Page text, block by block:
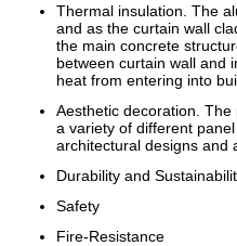
Thermal insulation. The
and as the curtain wall
the main concrete
between curtain wall and
heat from entering into
Aesthetic decoration.
a variety of different
architectural designs and
Durability and
Safety
Fire-Resistance